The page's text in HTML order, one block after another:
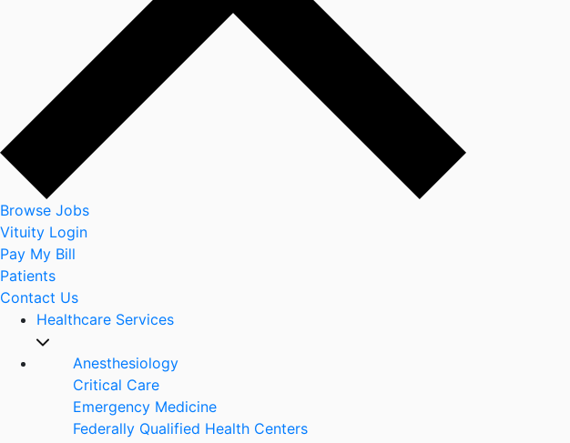
Browse Jobs
Vituity Login
Pay My Bill
Patients
Contact Us
Healthcare Services
Anesthesiology
Critical Care
Emergency Medicine
Federally Qualified Health Centers